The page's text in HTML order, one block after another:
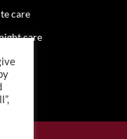
care
care
Us